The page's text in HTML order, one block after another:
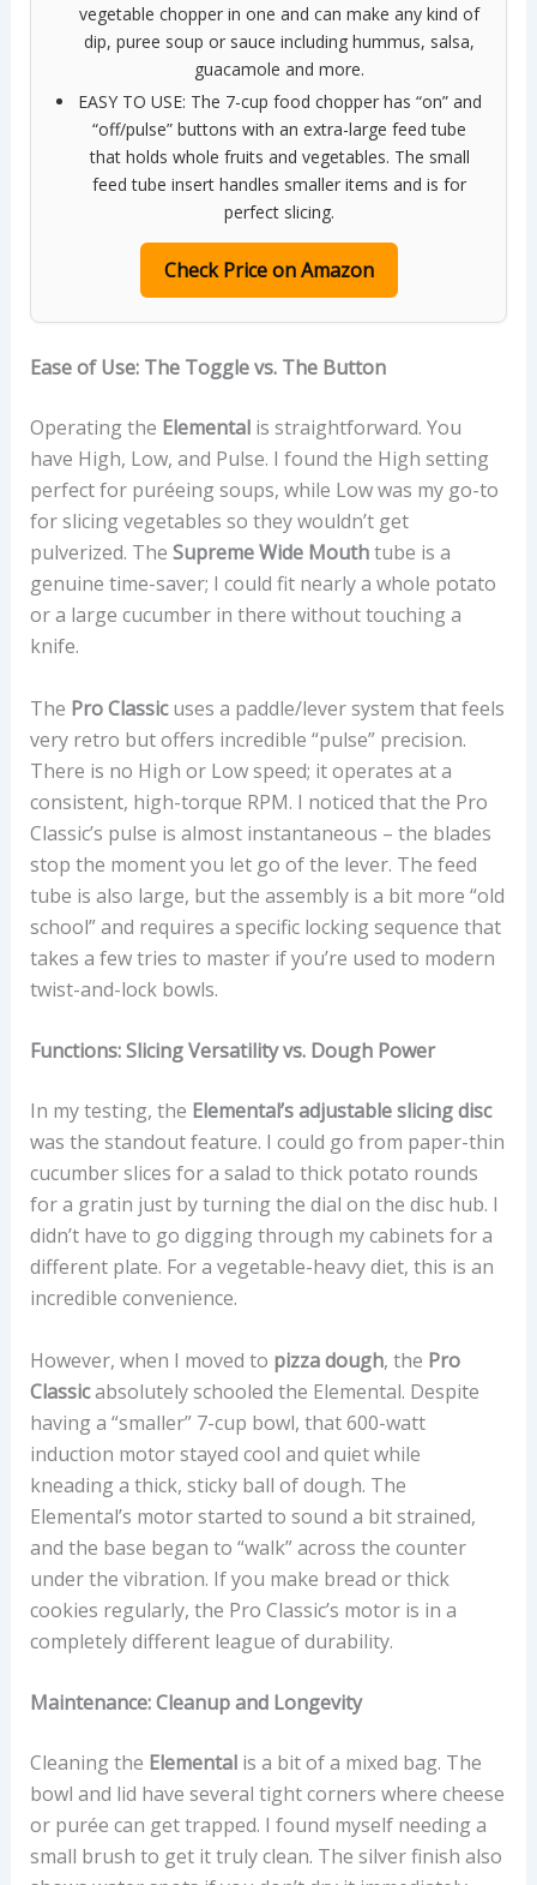
vegetable chopper in one and can make any kind of
dip, puree soup or sauce including hummus, salsa,
guacamole and more.
EASY TO USE: The 7-cup food chopper has “on” and
“off/pulse” buttons with an extra-large feed tube
that holds whole fruits and vegetables. The small
feed tube insert handles smaller items and is for
perfect slicing.
Check Price on Amazon
Ease of Use: The Toggle vs. The Button
Operating the Elementalis straightforward. You
have High, Low, and Pulse. I found the High setting
perfect for puréeing soups, while Low was my go-to
for slicing vegetables so they wouldn’t get
pulverized. The Supreme Wide Mouthtube is a
genuine time-saver; I could fit nearly a whole potato
or a large cucumber in there without touching a
knife.
The Pro Classicuses a paddle/lever system that feels
very retro but offers incredible “pulse” precision.
There is no High or Low speed; it operates at a
consistent, high-torque RPM. I noticed that the Pro
Classic’s pulse is almost instantaneous – the blades
stop the moment you let go of the lever. The feed
tube is also large, but the assembly is a bit more “old
school” and requires a specific locking sequence that
takes a few tries to master if you’re used to modern
twist-and-lock bowls.
Functions: Slicing Versatility vs. Dough Power
In my testing, the Elemental’s adjustable slicing disc
was the standout feature. I could go from paper-thin
cucumber slices for a salad to thick potato rounds
for a gratin just by turning the dial on the disc hub. I
didn’t have to go digging through my cabinets for a
different plate. For a vegetable-heavy diet, this is an
incredible convenience.
However, when I moved to pizza dough, the Pro
Classicabsolutely schooled the Elemental. Despite
having a “smaller” 7-cup bowl, that 600-watt
induction motor stayed cool and quiet while
kneading a thick, sticky ball of dough. The
Elemental’s motor started to sound a bit strained,
and the base began to “walk” across the counter
under the vibration. If you make bread or thick
cookies regularly, the Pro Classic’s motor is in a
completely different league of durability.
Maintenance: Cleanup and Longevity
Cleaning the Elementalis a bit of a mixed bag. The
bowl and lid have several tight corners where cheese
or purée can get trapped. I found myself needing a
small brush to get it truly clean. The silver finish also